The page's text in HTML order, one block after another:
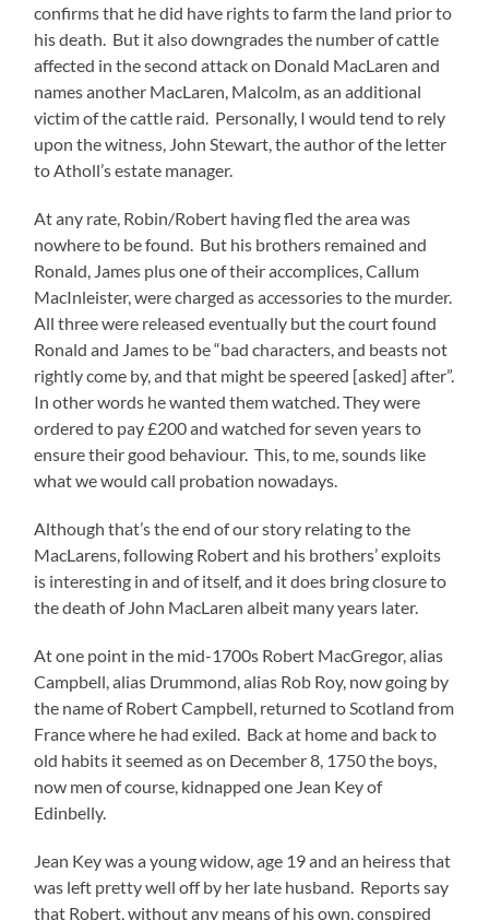
confirms that he did have rights to farm the land prior to
his death. But it also downgrades the number of cattle
affected in the second attack on Donald MacLaren and
names another MacLaren, Malcolm, as an additional
victim of the cattle raid. Personally, I would tend to rely
upon the witness, John Stewart, the author of the letter
to Atholl’s estate manager.
At any rate, Robin/Robert having fled the area was
nowhere to be found. But his brothers remained and
Ronald, James plus one of their accomplices, Callum
MacInleister, were charged as accessories to the murder.
All three were released eventually but the court found
Ronald and James to be “bad characters, and beasts not
rightly come by, and that might be speered [asked] after”.
In other words he wanted them watched. They were
ordered to pay £200 and watched for seven years to
ensure their good behaviour. This, to me, sounds like
what we would call probation nowadays.
Although that’s the end of our story relating to the
MacLarens, following Robert and his brothers’ exploits
is interesting in and of itself, and it does bring closure to
the death of John MacLaren albeit many years later.
At one point in the mid-1700s Robert MacGregor, alias
Campbell, alias Drummond, alias Rob Roy, now going by
the name of Robert Campbell, returned to Scotland from
France where he had exiled. Back at home and back to
old habits it seemed as on December 8, 1750 the boys,
now men of course, kidnapped one Jean Key of
Edinbelly.
Jean Key was a young widow, age 19 and an heiress that
was left pretty well off by her late husband. Reports say
that Robert, without any means of his own, conspired